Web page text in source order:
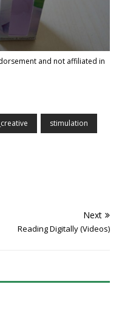
and not affiliated in
stimulation
Next
Reading Digitally (Videos)